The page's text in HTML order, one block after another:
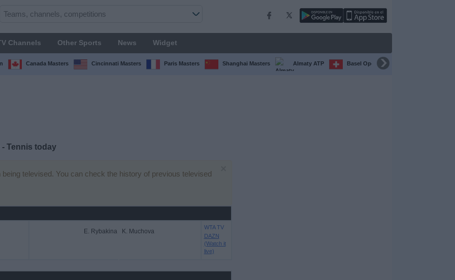
Channels Other Sports News Widget
Canada Masters Cincinnati Masters Paris Masters Shanghai Masters Almaty ATP Basel Open
Tennis today
televised. You can check the history of previous televised
E. Rybakina K. Muchova
WTA TV
DAZN
(Watch it
live)